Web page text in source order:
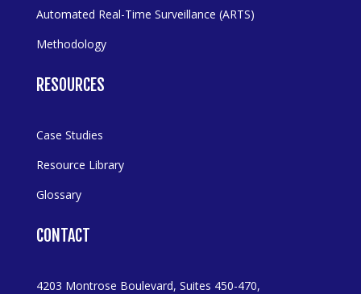
Automated Real-Time Surveillance (ARTS)
Methodology
RESOURCES
Case Studies
Resource Library
Glossary
CONTACT
4203 Montrose Boulevard, Suites 450-470,